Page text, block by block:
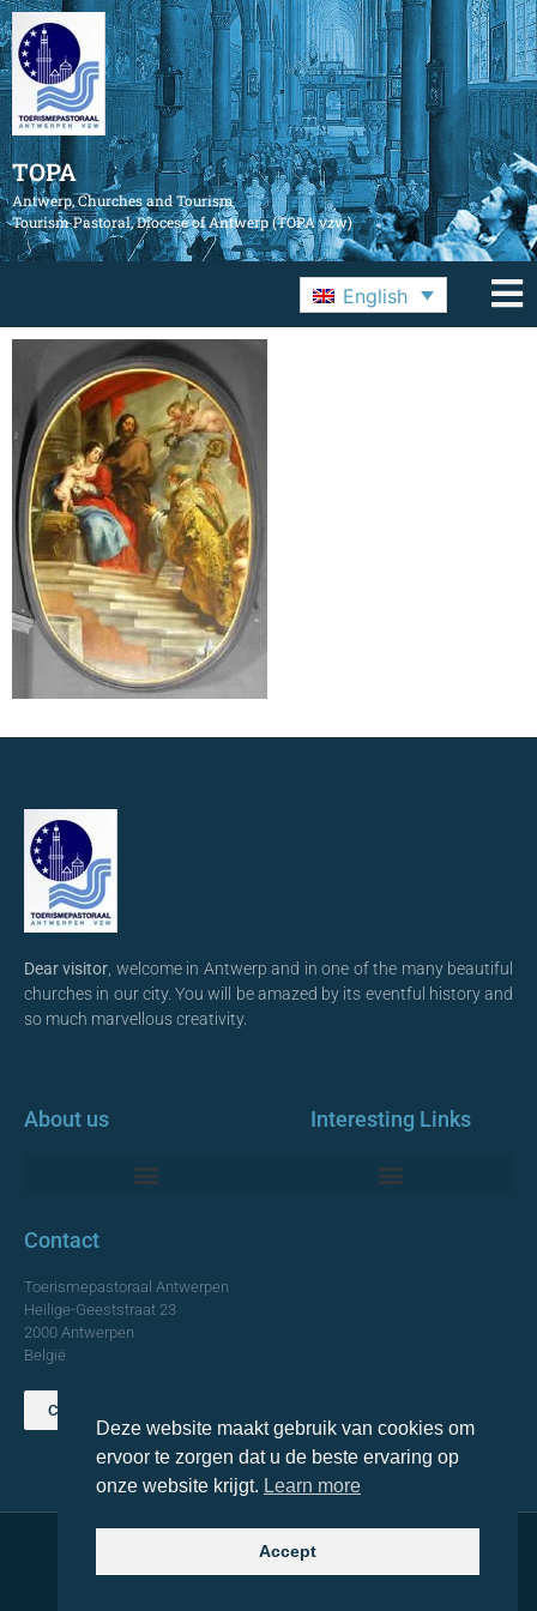
TOPA
Antwerp, Churches and Tourism
Tourism Pastoral, Diocese of Antwerp (TOPA vzw)
English
Dear visitor , welcome in Antwerp and in one of the many beautiful
churches in our city. You will be amazed by its eventful history and
so much marvellous creativity.
About us Interesting Links
Contact
Toerismepastoraal Antwerpen
Heilige-Geeststraat 23
2000 Antwerpen
België
Contact us
© 2021 Topa. All rights reserved
Deze website maakt gebruik van cookies om
ervoor te zorgen dat u de beste ervaring op
onze website krijgt. Learn more
Accept